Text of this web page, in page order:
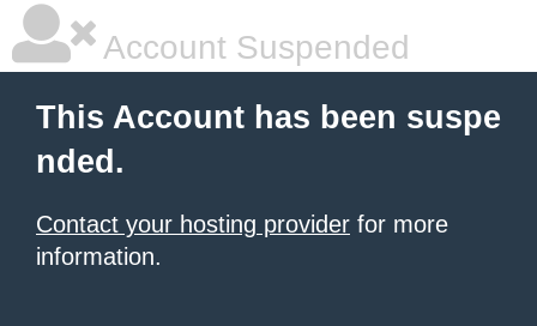
Account Suspended
This Account has been suspe
nded.
Contact your hosting provider for more
information.